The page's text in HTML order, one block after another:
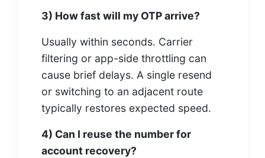
3) How fast will my OTP arrive?
Usually within seconds. Carrier
filtering or app-side throttling can
cause brief delays. A single resend
or switching to an adjacent route
typically restores expected speed.
4) Can I reuse the number for
account recovery?